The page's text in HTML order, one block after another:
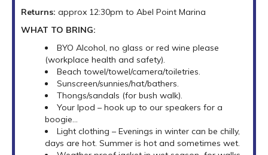
Returns: approx 12:30pm to Abel Point Marina
WHAT TO BRING:
BYO Alcohol, no glass or red wine please
(workplace health and safety).
Beach towel/towel/camera/toiletries.
Sunscreen/sunnies/hat/bathers.
Thongs/sandals (for bush walk).
Your Ipod – hook up to our speakers for a
boogie...
Light clothing – Evenings in winter can be chilly,
days are hot. Summer is hot and sometimes wet.